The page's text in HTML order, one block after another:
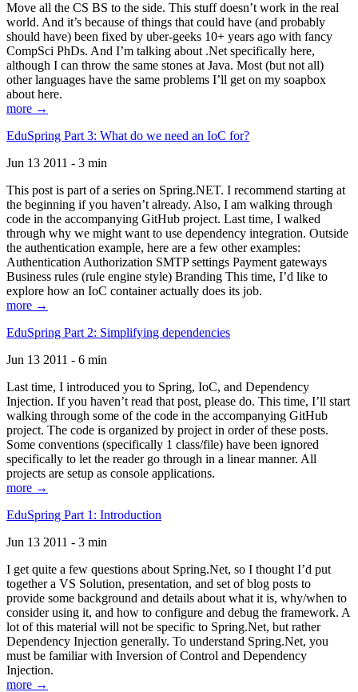
Move all the CS BS to the side. This stuff doesn’t work in the real
world. And it’s because of things that could have (and probably
should have) been fixed by uber-geeks 10+ years ago with fancy
CompSci PhDs. And I’m talking about .Net specifically here,
although I can throw the same stones at Java. Most (but not all)
other languages have the same problems I’ll get on my soapbox
about here.
more →
EduSpring Part 3: What do we need an IoC for?
Jun 13 2011 - 3 min
This post is part of a series on Spring.NET. I recommend starting at
the beginning if you haven’t already. Also, I am walking through
code in the accompanying GitHub project. Last time, I walked
through why we might want to use dependency integration. Outside
the authentication example, here are a few other examples:
Authentication Authorization SMTP settings Payment gateways
Business rules (rule engine style) Branding This time, I’d like to
explore how an IoC container actually does its job.
more →
EduSpring Part 2: Simplifying dependencies
Jun 13 2011 - 6 min
Last time, I introduced you to Spring, IoC, and Dependency
Injection. If you haven’t read that post, please do. This time, I’ll start
walking through some of the code in the accompanying GitHub
project. The code is organized by project in order of these posts.
Some conventions (specifically 1 class/file) have been ignored
specifically to let the reader go through in a linear manner. All
projects are setup as console applications.
more →
EduSpring Part 1: Introduction
Jun 13 2011 - 3 min
I get quite a few questions about Spring.Net, so I thought I’d put
together a VS Solution, presentation, and set of blog posts to
provide some background and details about what it is, why/when to
consider using it, and how to configure and debug the framework. A
lot of this material will not be specific to Spring.Net, but rather
Dependency Injection generally. To understand Spring.Net, you
must be familiar with Inversion of Control and Dependency
Injection.
more →